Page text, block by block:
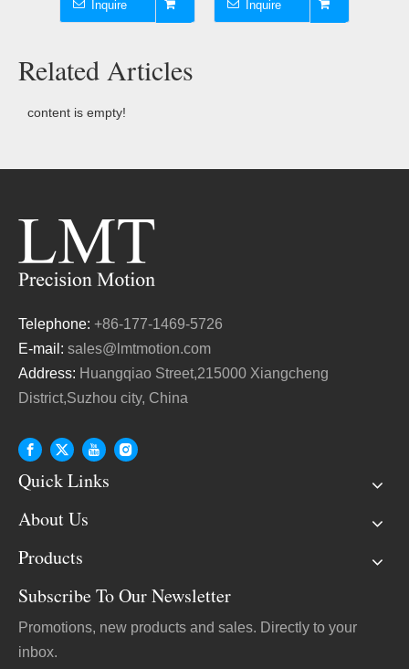
Inquire Inquire
Related Articles
content is empty!
Telephone: +86-177-1469-5726
E-mail: sales@lmtmotion.com
Address: Huangqiao Street,215000 Xiangcheng
District,Suzhou city, China
Quick Links
About Us
Products
Subscribe To Our Newsletter
Promotions, new products and sales. Directly to your
inbox.